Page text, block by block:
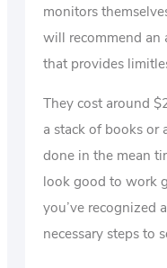
monitors
will recommend an
that provides
They cost around
a stack of books or
done in the mean
look good to work
you’ve recognized
necessary steps to